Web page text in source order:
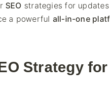
SEO strategies for
a powerful all-in-one
Strategy